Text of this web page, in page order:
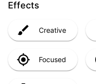
Effects
Creative
Focused